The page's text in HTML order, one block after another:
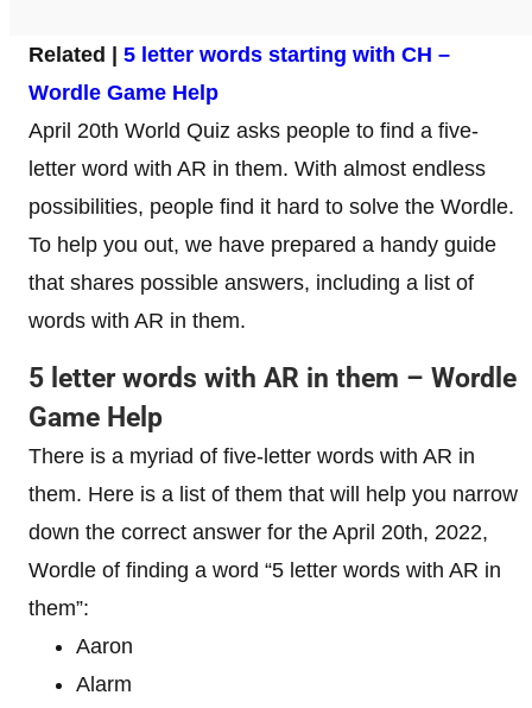
Related | 5 letter words starting with CH –
Wordle Game Help
April 20th World Quiz asks people to find a five-
letter word with AR in them. With almost endless
possibilities, people find it hard to solve the Wordle.
To help you out, we have prepared a handy guide
that shares possible answers, including a list of
words with AR in them.
5 letter words with AR in them – Wordle
Game Help
There is a myriad of five-letter words with AR in
them. Here is a list of them that will help you narrow
down the correct answer for the April 20th, 2022,
Wordle of finding a word “5 letter words with AR in
them”:
Aaron
Alarm